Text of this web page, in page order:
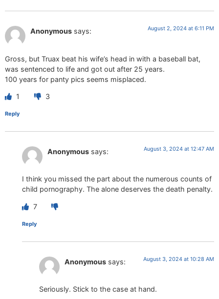
Anonymous says: August 2, 2024 at 6:11 PM
Gross, but Truax beat his wife’s head in with a baseball bat,
was sentenced to life and got out after 25 years.
100 years for panty pics seems misplaced.
1 3
Reply
Anonymous says: August 3, 2024 at 12:47 AM
I think you missed the part about the numerous counts of
child pornography. The alone deserves the death penalty.
7
Reply
Anonymous says: August 3, 2024 at 10:28 AM
Seriously. Stick to the case at hand.